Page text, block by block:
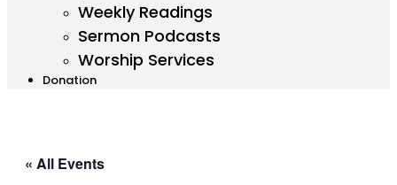
Weekly Readings
Sermon Podcasts
Worship Services
Donation
« All Events